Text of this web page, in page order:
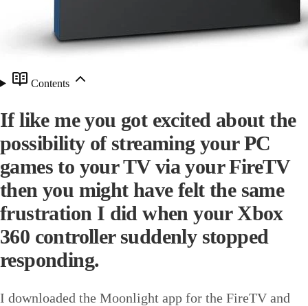
Contents
If like me you got excited about the
possibility of streaming your PC
games to your TV via your FireTV
then you might have felt the same
frustration I did when your Xbox
360 controller suddenly stopped
responding.
I downloaded the Moonlight app for the FireTV and